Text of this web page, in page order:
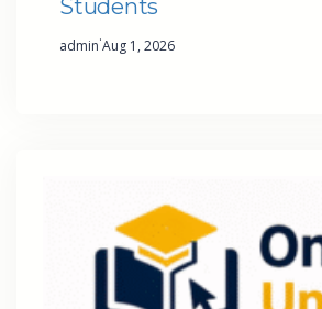
Students
admin·Aug 1, 2026